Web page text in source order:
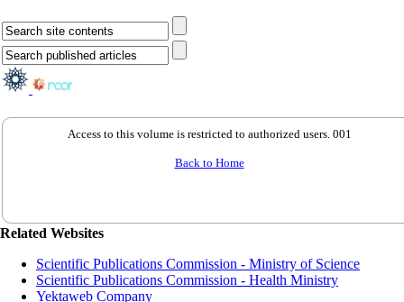
Access to this volume is restricted to authorized users. 001
Back to Home
Related Websites
Scientific Publications Commission - Ministry of Science
Scientific Publications Commission - Health Ministry
Yektaweb Company